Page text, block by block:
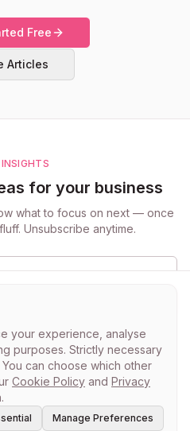
Free
Articles
INSIGHTS
for your business
what to focus on next — once
Unsubscribe anytime.
Unsubscribe anytime. Privacy
.
Know what to do next.
your experience, analyse
purposes. Strictly necessary
can choose which other
Cookie Policy and Privacy
Manage Preferences